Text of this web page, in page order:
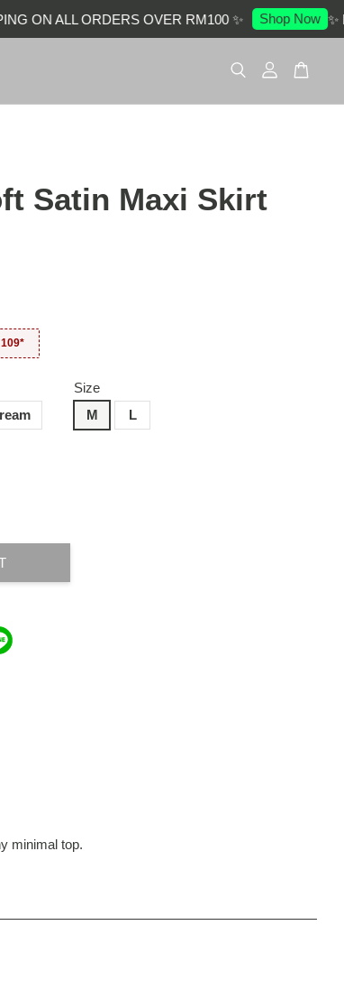
ON ALL ORDERS OVER RM100 ✨ Shop Now ✨
Satin Maxi Skirt
Size
M
L
minimal top.